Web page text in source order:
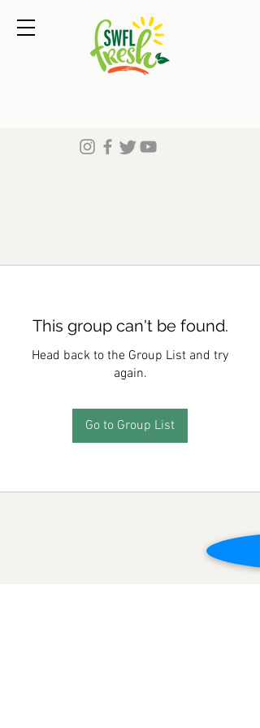
This group can't be found.
Head back to the Group List and try
again.
Go to Group List